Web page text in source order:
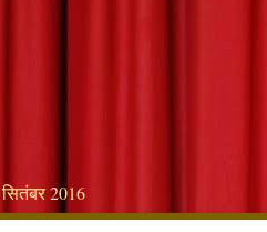
2016